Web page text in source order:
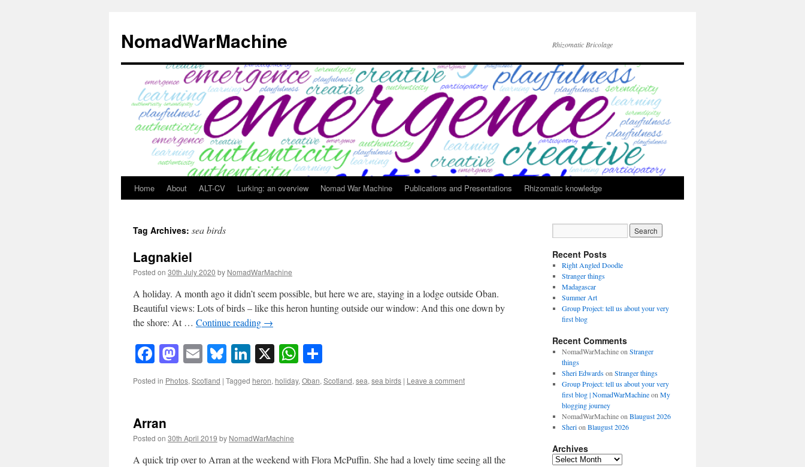
content
NomadWarMachine Rhizomatic Bricolage
Home About ALT-CV Lurking: an overview Nomad War Machine Publications and Presentations Rhizomatic knowledge
Tag Archives: sea birds
Lagnakiel
Posted on 30th July 2020 by NomadWarMachine
A holiday. A month ago it didn’t seem possible, but here we are, staying in a lodge outside Oban.
Beautiful views: Lots of birds – like this heron hunting outside our window: And this one down by
the shore: At … Continue reading →
Facebook
Mastodon
EmailBluesky
LinkedIn
X WhatsApp
Posted in Photos,Scotland | Tagged heron, holiday,Oban,Scotland,sea,sea birds | Leave a comment
Arran
Posted on 30th April 2019 by NomadWarMachine
A quick trip over to Arran at the weekend with Flora McPuffin. She had a lovely time seeing all the
Recent Posts
Right Angled Doodle
Stranger things
Madagascar
Summer Art
Group Project: tell us about your very
first blog
Recent Comments
NomadWarMachineon Stranger
things
Sheri Edwardson Stranger things
Group Project: tell us about your very
first blog | NomadWarMachineon My
blogging journey
NomadWarMachineon Blaugust 2026
Sherion Blaugust 2026
Archives
Archives